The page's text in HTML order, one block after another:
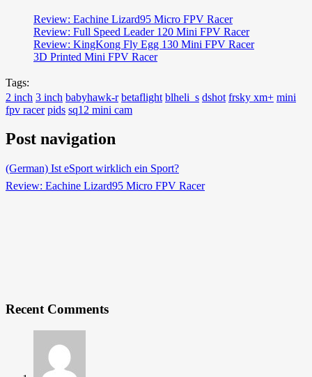
Review: Eachine Lizard95 Micro FPV Racer
Review: Full Speed Leader 120 Mini FPV Racer
Review: KingKong Fly Egg 130 Mini FPV Racer
3D Printed Mini FPV Racer
Tags:
2 inch 3 inch babyhawk-r betaflight blheli_s dshot frsky xm+ mini
fpv racer pids sq12 mini cam
Post navigation
(German) Ist eSport wirklich ein Sport?
Review: Eachine Lizard95 Micro FPV Racer
Recent Comments